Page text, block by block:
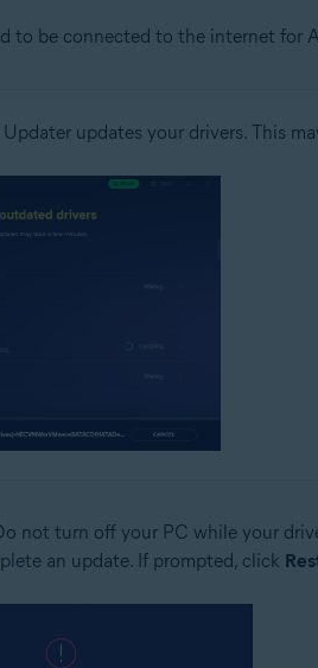
to be connected to the internet for
updates your drivers. This
not turn off your PC while your
an update. If prompted, click